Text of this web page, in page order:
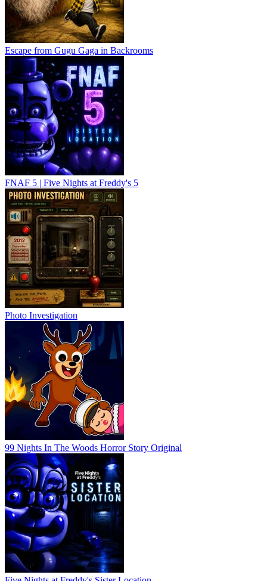
Escape from Gugu Gaga in Backrooms
FNAF 5 | Five Nights at Freddy's 5
Photo Investigation
99 Nights In The Woods Horror Story Original